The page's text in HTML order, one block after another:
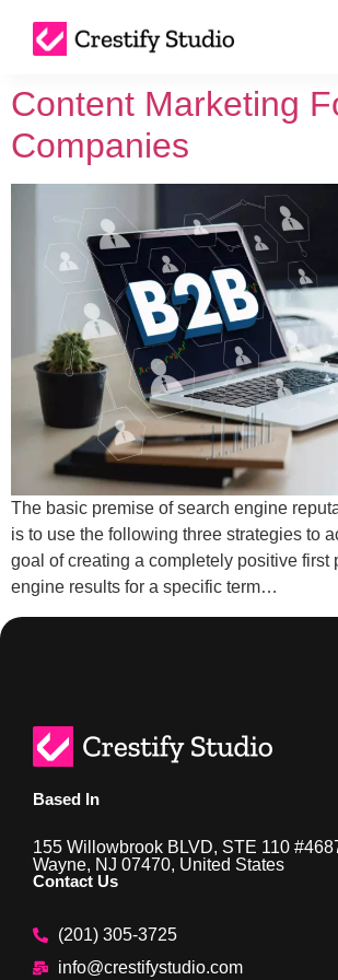
Content Marketing
Companies
The basic premise of search engine
is to use the following three strategies to
goal of creating a completely positive first
engine results for a specific term…
Based In
155 Willowbrook BLVD, STE 110
Wayne, NJ 07470, United States
Contact Us
(201) 305-3725
info@crestifystudio.com